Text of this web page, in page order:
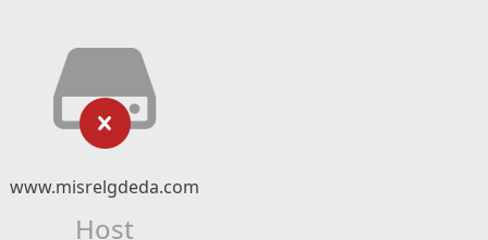
www.misrelgdeda.com
Host